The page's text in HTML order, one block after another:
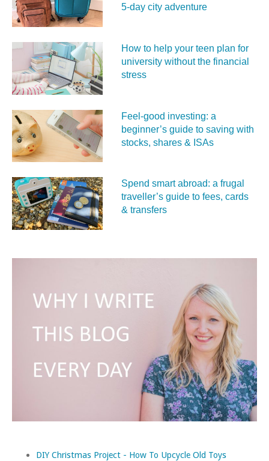
5‑day city adventure
How to help your teen plan for
university without the financial
stress
Feel‑good investing: a
beginner’s guide to saving with
stocks, shares & ISAs
Spend smart abroad: a frugal
traveller’s guide to fees, cards
& transfers
DIY Christmas Project - How To Upcycle Old Toys